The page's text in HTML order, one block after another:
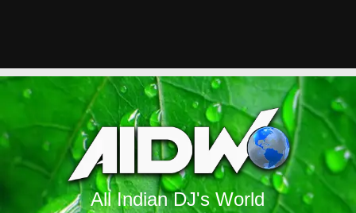
All Indian DJ's World